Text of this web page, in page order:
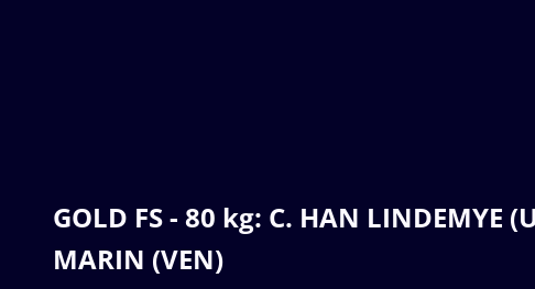
GOLD FS - 80 kg: C. HAN LINDEMYE
MARIN (VEN)